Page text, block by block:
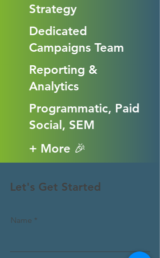
Strategy
Dedicated
Campaigns Team
Reporting &
Analytics
Programmatic, Paid
Social, SEM
+ More 🎉
Let's Get Started
Name